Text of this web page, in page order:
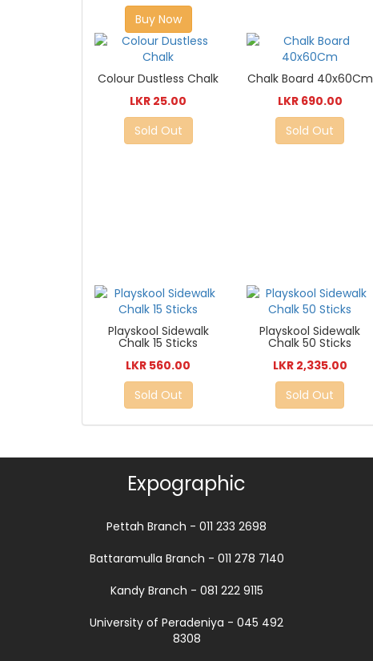
Buy Now
Colour Dustless Chalk
LKR 25.00
Sold Out
Chalk Board 40x60Cm
LKR 690.00
Sold Out
Playskool Sidewalk
Chalk 15 Sticks
LKR 560.00
Sold Out
Playskool Sidewalk
Chalk 50 Sticks
LKR 2,335.00
Sold Out
Expographic
Pettah Branch - 011 233 2698
Battaramulla Branch - 011 278 7140
Kandy Branch - 081 222 9115
University of Peradeniya - 045 492
8308